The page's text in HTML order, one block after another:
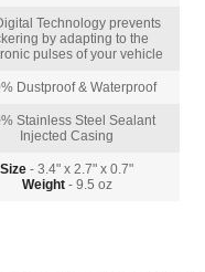
Technology prevents
by adapting to the
pulses of your vehicle
Dustproof & Waterproof
Stainless Steel Sealant
Injected Casing
Size - 3.4" x 2.7" x 0.7"
Weight- 9.5 oz